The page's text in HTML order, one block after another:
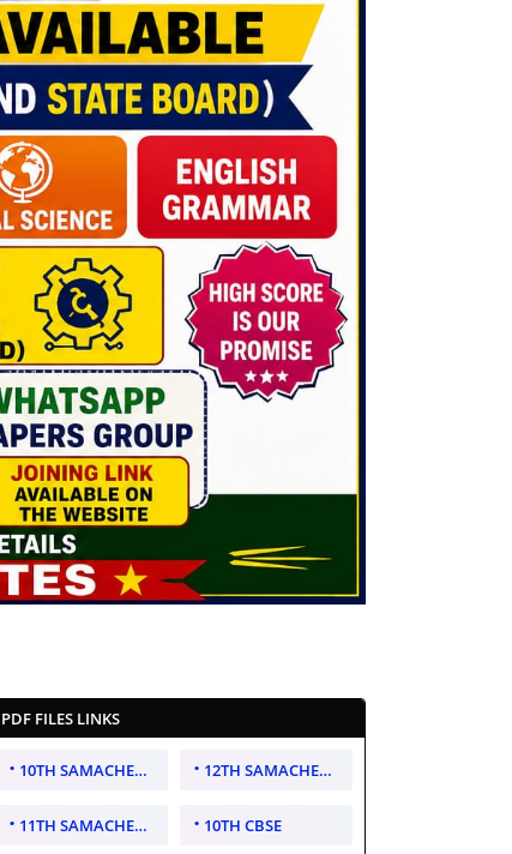
PDF FILES LINKS
10TH SAMACHEER KALVI 12TH SAMACHEER KALVI
11TH SAMACHEER KALVI 10TH CBSE